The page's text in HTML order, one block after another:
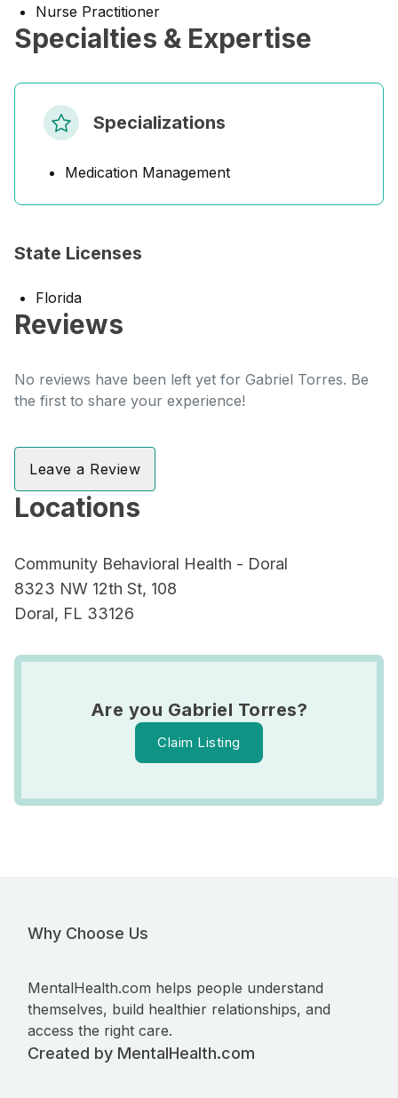
Nurse Practitioner
Specialties & Expertise
Specializations
Medication Management
State Licenses
Florida
Reviews
No reviews have been left yet for Gabriel Torres. Be
the first to share your experience!
Leave a Review
Locations
Community Behavioral Health - Doral
8323 NW 12th St, 108
Doral, FL 33126
Are you Gabriel Torres?
Claim Listing
Why Choose Us
MentalHealth.com helps people understand
themselves, build healthier relationships, and
access the right care.
Created by MentalHealth.com